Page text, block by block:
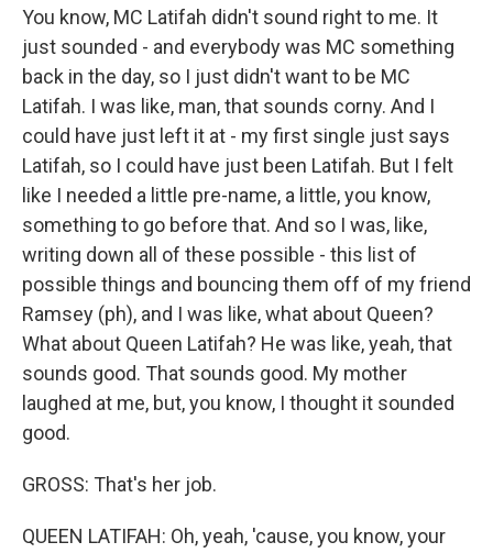
You know, MC Latifah didn't sound right to me. It
just sounded - and everybody was MC something
back in the day, so I just didn't want to be MC
Latifah. I was like, man, that sounds corny. And I
could have just left it at - my first single just says
Latifah, so I could have just been Latifah. But I felt
like I needed a little pre-name, a little, you know,
something to go before that. And so I was, like,
writing down all of these possible - this list of
possible things and bouncing them off of my friend
Ramsey (ph), and I was like, what about Queen?
What about Queen Latifah? He was like, yeah, that
sounds good. That sounds good. My mother
laughed at me, but, you know, I thought it sounded
good.
GROSS: That's her job.
QUEEN LATIFAH: Oh, yeah, 'cause, you know, your